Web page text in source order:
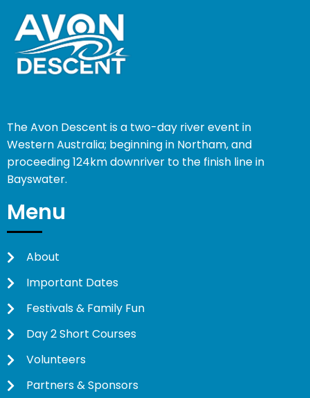
The Avon Descent is a two-day river event in
Western Australia; beginning in Northam, and
proceeding 124km downriver to the finish line in
Bayswater.
Menu
About
Important Dates
Festivals & Family Fun
Day 2 Short Courses
Volunteers
Partners & Sponsors